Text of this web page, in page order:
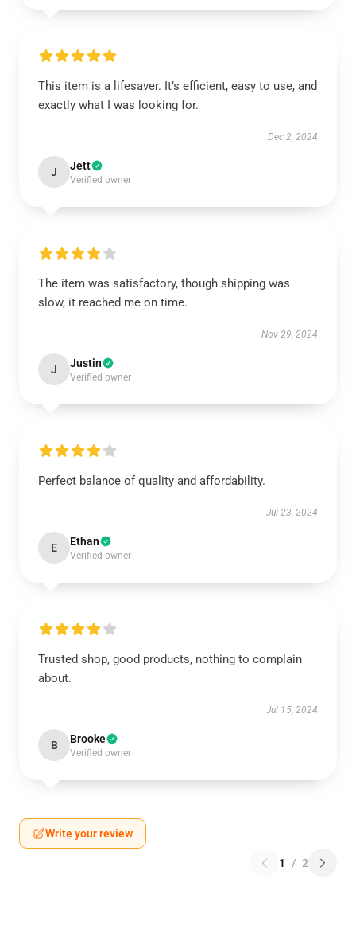
This item is a lifesaver. It’s efficient, easy to use, and
exactly what I was looking for.
Dec 2, 2024
J Jett
Verified owner
The item was satisfactory, though shipping was
slow, it reached me on time.
Nov 29, 2024
J Justin
Verified owner
Perfect balance of quality and affordability.
Jul 23, 2024
E Ethan
Verified owner
Trusted shop, good products, nothing to complain
about.
Jul 15, 2024
B Brooke
Verified owner
Write your review
1 / 2